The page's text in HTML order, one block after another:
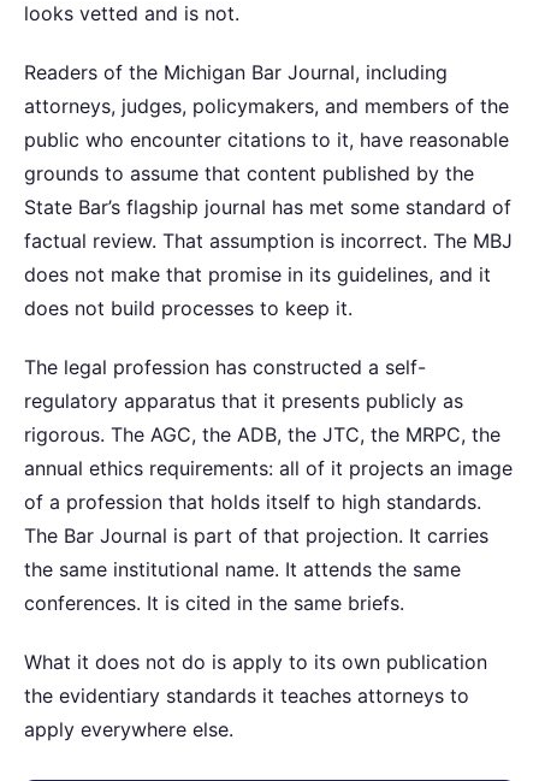
looks vetted and is not.
Readers of the Michigan Bar Journal, including
attorneys, judges, policymakers, and members of the
public who encounter citations to it, have reasonable
grounds to assume that content published by the
State Bar’s flagship journal has met some standard of
factual review. That assumption is incorrect. The MBJ
does not make that promise in its guidelines, and it
does not build processes to keep it.
The legal profession has constructed a self-
regulatory apparatus that it presents publicly as
rigorous. The AGC, the ADB, the JTC, the MRPC, the
annual ethics requirements: all of it projects an image
of a profession that holds itself to high standards.
The Bar Journal is part of that projection. It carries
the same institutional name. It attends the same
conferences. It is cited in the same briefs.
What it does not do is apply to its own publication
the evidentiary standards it teaches attorneys to
apply everywhere else.